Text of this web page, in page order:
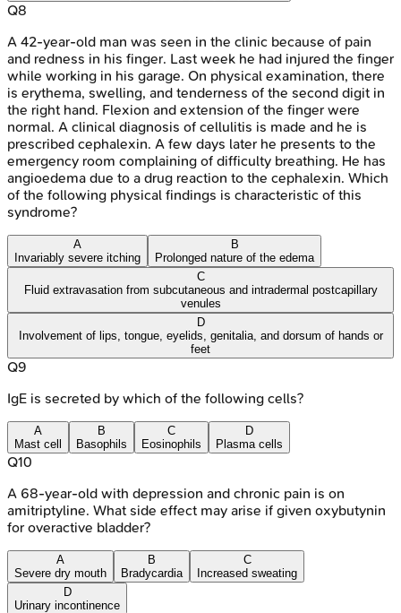
Q8
A 42-year-old man was seen in the clinic because of pain
and redness in his finger. Last week he had injured the finger
while working in his garage. On physical examination, there
is erythema, swelling, and tenderness of the second digit in
the right hand. Flexion and extension of the finger were
normal. A clinical diagnosis of cellulitis is made and he is
prescribed cephalexin. A few days later he presents to the
emergency room complaining of difficulty breathing. He has
angioedema due to a drug reaction to the cephalexin. Which
of the following physical findings is characteristic of this
syndrome?
A
Invariably severe itching
B
Prolonged nature of the edema
C
Fluid extravasation from subcutaneous and intradermal postcapillary
venules
D
Involvement of lips, tongue, eyelids, genitalia, and dorsum of hands or
feet
Q9
IgE is secreted by which of the following cells?
A
Mast cell
B
Basophils
C
Eosinophils
D
Plasma cells
Q10
A 68-year-old with depression and chronic pain is on
amitriptyline. What side effect may arise if given oxybutynin
for overactive bladder?
A
Severe dry mouth
B
Bradycardia
C
Increased sweating
D
Urinary incontinence